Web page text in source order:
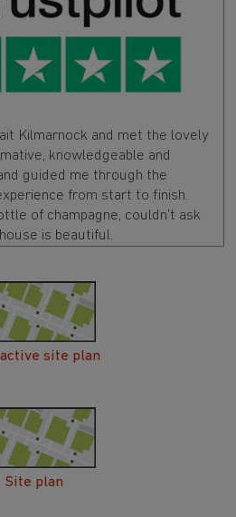
Kilmarnock and met the lovely
knowledgeable and
guided me through the
from start to finish.
of champagne, couldn’t ask
is beautiful.
site plan
Site plan